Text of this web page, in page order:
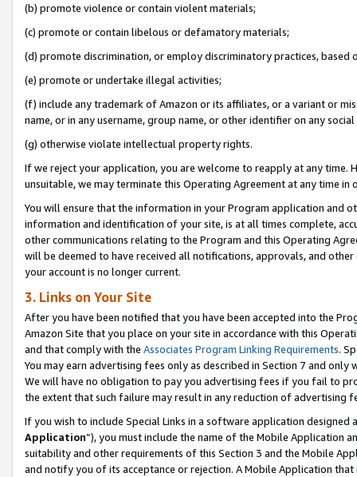
(b) promote violence or contain violent materials;
(c) promote or contain libelous or defamatory materials;
(d) promote discrimination, or employ discriminatory practices, based
(e) promote or undertake illegal activities;
(f) include any trademark of Amazon or its affiliates, or a variant or
name, or in any username, group name, or other identifier on any
(g) otherwise violate intellectual property rights.
If we reject your application, you are welcome to reapply at any
unsuitable, we may terminate this Operating Agreement at any time in
You will ensure that the information in your Program application and
information and identification of your site, is at all times complete,
other communications relating to the Program and this Operating
will be deemed to have received all notifications, approvals, and
your account is no longer current.
3. Links on Your Site
After you have been notified that you have been accepted into the
Amazon Site that you place on your site in accordance with this
and that comply with the Associates Program Linking Requirements.
You may earn advertising fees only as described in Section 7 and
We will have no obligation to pay you advertising fees if you fail to
the extent that such failure may result in any reduction of advertising
If you wish to include Special Links in a software application
Application”), you must include the name of the Mobile Application
suitability and other requirements of this Section 3 and the Mobile
and notify you of its acceptance or rejection. A Mobile Application